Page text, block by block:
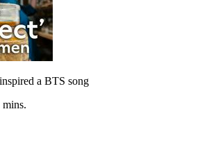
a BTS song
mins.